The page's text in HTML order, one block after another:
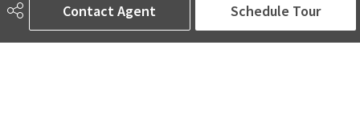
Contact Agent Schedule Tour
780-905-5566
amina@aminasai.com